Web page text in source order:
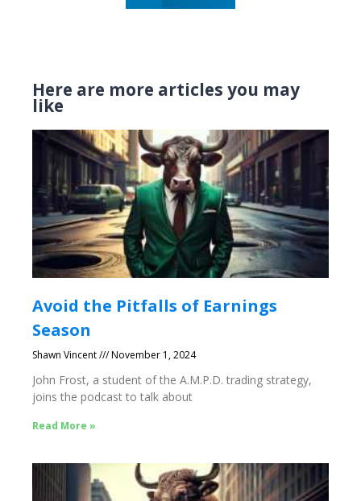
Here are more articles you may
like
Avoid the Pitfalls of Earnings
Season
Shawn Vincent November 1, 2024
John Frost, a student of the A.M.P.D. trading strategy,
joins the podcast to talk about
Read More »